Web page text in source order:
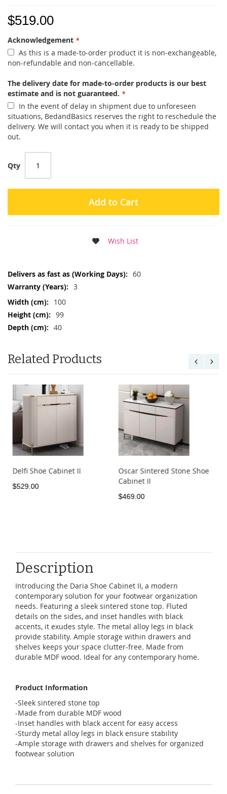
$519.00
Acknowledgement
As this is a made-to-order product it is non-exchangeable,
non-refundable and non-cancellable.
The delivery date for made-to-order products is our best
estimate and is not guaranteed.
In the event of delay in shipment due to unforeseen
situations, BedandBasics reserves the right to reschedule the
delivery. We will contact you when it is ready to be shipped
out.
Qty
Add to Cart
Wish List
More
60
3
100
99
40
Related Products
Delfi Shoe Cabinet II
$529.00
Oscar Sintered Stone Shoe
Cabinet II
$469.00
Description
Introducing the Daria Shoe Cabinet II, a modern
contemporary solution for your footwear organization
needs. Featuring a sleek sintered stone top. Fluted
details on the sides, and inset handles with black
accents, it exudes style. The metal alloy legs in black
provide stability. Ample storage within drawers and
shelves keeps your space clutter-free. Made from
durable MDF wood. Ideal for any contemporary home.
Product Information
-Sleek sintered stone top
-Made from durable MDF wood
-Inset handles with black accent for easy access
-Sturdy metal alloy legs in black ensure stability
-Ample storage with drawers and shelves for organized
footwear solution